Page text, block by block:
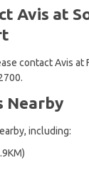
Avis at
contact Avis at
Nearby
including: